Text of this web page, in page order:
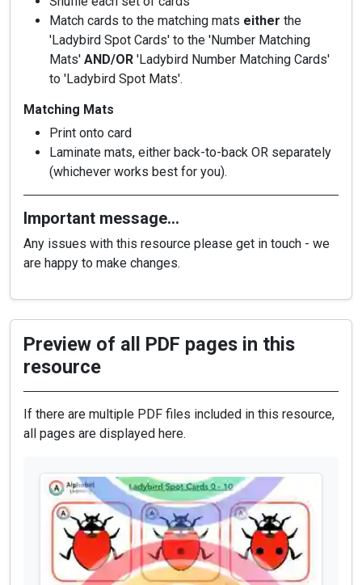
Match cards to the matching mats either the
'Ladybird Spot Cards' to the 'Number Matching
Mats' AND/OR 'Ladybird Number Matching Cards'
to 'Ladybird Spot Mats'.
Matching Mats
Print onto card
Laminate mats, either back-to-back OR separately
(whichever works best for you).
Important message…
Any issues with this resource please get in touch - we
are happy to make changes.
Preview of all PDF pages in this
resource
If there are multiple PDF files included in this resource,
all pages are displayed here.